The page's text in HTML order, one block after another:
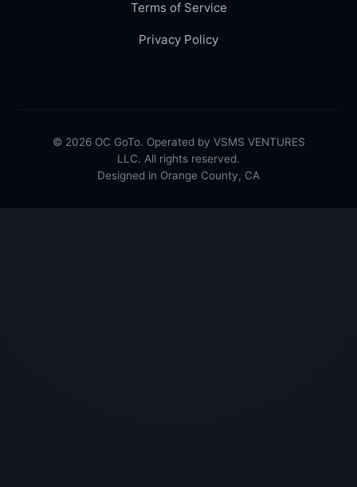
Terms of Service
Privacy Policy
© 2026 OC GoTo. Operated by VSMS VENTURES
LLC. All rights reserved.
Designed in Orange County, CA